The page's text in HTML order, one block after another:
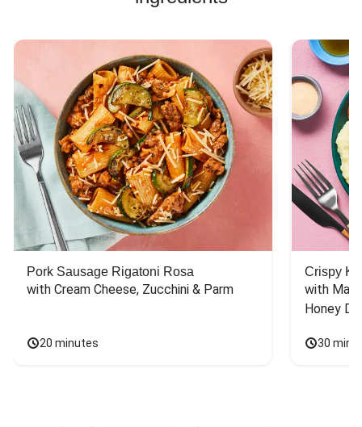
Pork Sausage Rigatoni Rosa
with Cream Cheese, Zucchini & Parm
20 minutes
Crispy
with
Honey
30